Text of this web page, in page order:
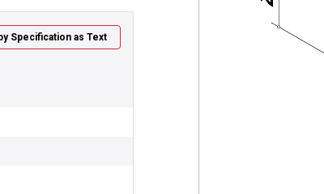
Specification as Text